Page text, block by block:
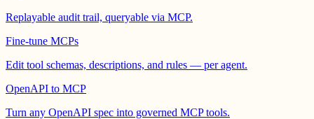
Replayable audit trail, queryable via MCP.
Fine-tune MCPs
Edit tool schemas, descriptions, and rules — per agent.
OpenAPI to MCP
Turn any OpenAPI spec into governed MCP tools.